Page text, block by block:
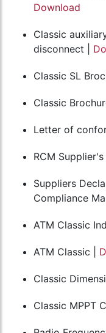
Download
Classic
disconnect |
Classic SL
Classic
Letter of
RCM
Suppliers
Compliance
ATM Classic
ATM Classic |
Classic
Classic MPPT